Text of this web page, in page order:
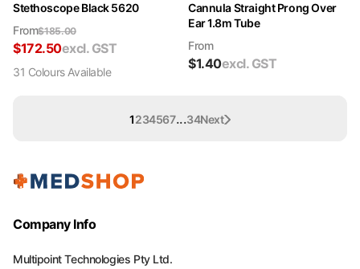
Stethoscope Black 5620
From$185.00
$172.50excl. GST
31 ColoursAvailable
Cannula Straight Prong Over
Ear 1.8m Tube
From
$1.40excl. GST
1234567...34Next
Company Info
Multipoint Technologies Pty Ltd.